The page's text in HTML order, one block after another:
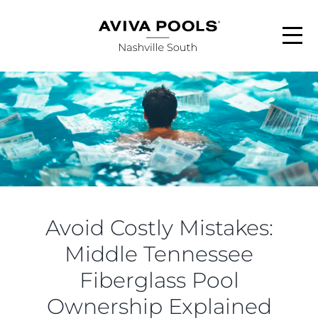
ABOUT
POOL STYLES
FINANCING
SERVICE AREAS
Avoid Costly Mistakes:
Middle Tennessee
Fiberglass Pool
Ownership Explained